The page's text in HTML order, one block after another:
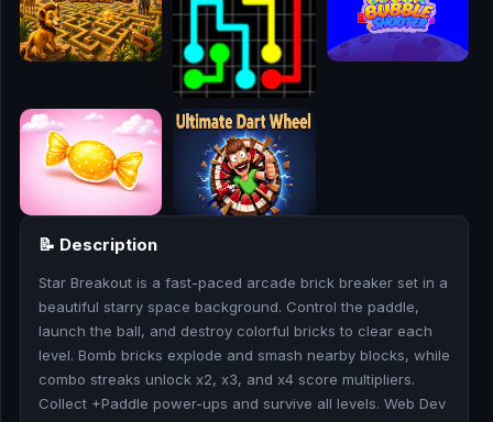
🎮
🎪
🎮
🏃
🧸
💎
📝 Description
Star Breakout is a fast-paced arcade brick breaker set in a
beautiful starry space background. Control the paddle,
launch the ball, and destroy colorful bricks to clear each
level. Bomb bricks explode and smash nearby blocks, while
combo streaks unlock x2, x3, and x4 score multipliers.
Collect +Paddle power-ups and survive all levels. Web Dev